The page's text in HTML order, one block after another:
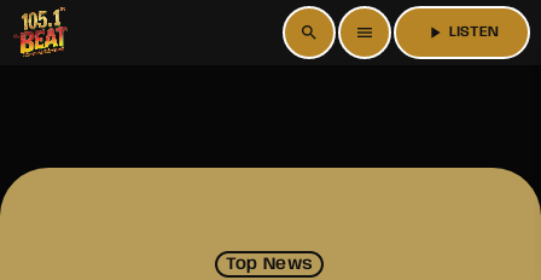
search menu play_arrow LISTEN
Top News